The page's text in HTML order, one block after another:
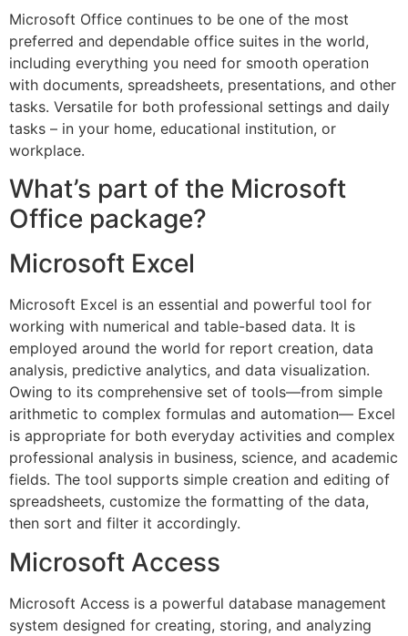
Microsoft Office continues to be one of the most
preferred and dependable office suites in the world,
including everything you need for smooth operation
with documents, spreadsheets, presentations, and other
tasks. Versatile for both professional settings and daily
tasks – in your home, educational institution, or
workplace.
What’s part of the Microsoft
Office package?
Microsoft Excel
Microsoft Excel is an essential and powerful tool for
working with numerical and table-based data. It is
employed around the world for report creation, data
analysis, predictive analytics, and data visualization.
Owing to its comprehensive set of tools—from simple
arithmetic to complex formulas and automation— Excel
is appropriate for both everyday activities and complex
professional analysis in business, science, and academic
fields. The tool supports simple creation and editing of
spreadsheets, customize the formatting of the data,
then sort and filter it accordingly.
Microsoft Access
Microsoft Access is a powerful database management
system designed for creating, storing, and analyzing